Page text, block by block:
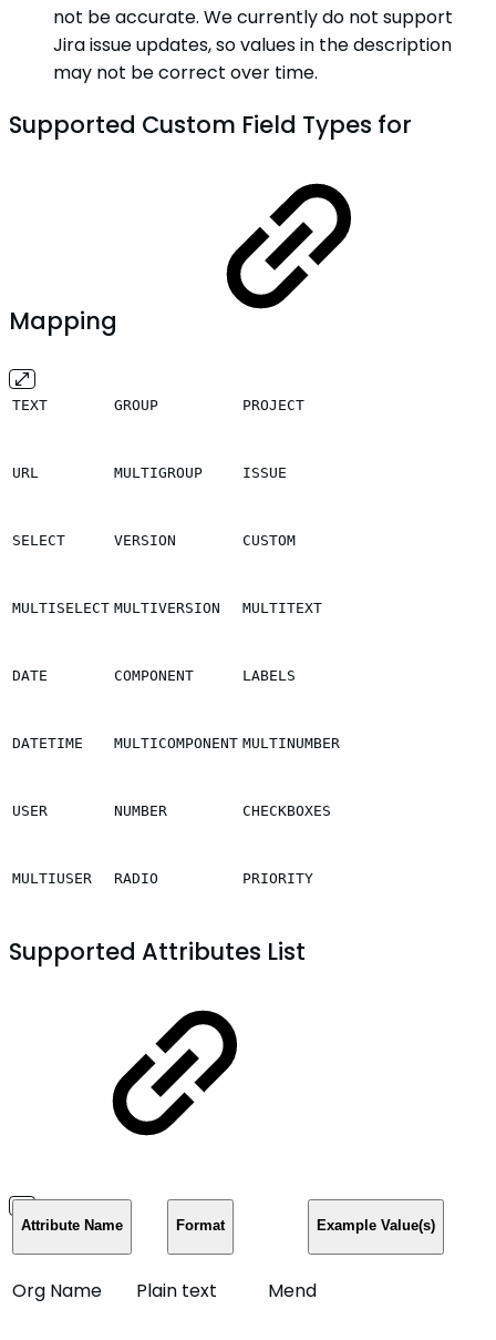
not be accurate. We currently do not support
Jira issue updates, so values in the description
may not be correct over time.
Supported Custom Field Types for
Mapping
TEXT GROUP PROJECT
URL MULTIGROUP ISSUE
SELECT VERSION CUSTOM
MULTISELECT MULTIVERSION MULTITEXT
DATE COMPONENT LABELS
DATETIME MULTICOMPONENT MULTINUMBER
USER NUMBER CHECKBOXES
MULTIUSER RADIO PRIORITY
Supported Attributes List
Attribute Name Format Example Value(s)
Org Name Plain text Mend